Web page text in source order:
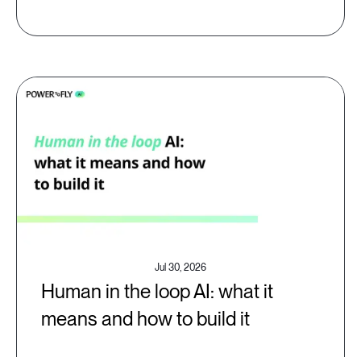
Jul 30, 2026
Human in the loop AI: what it
means and how to build it